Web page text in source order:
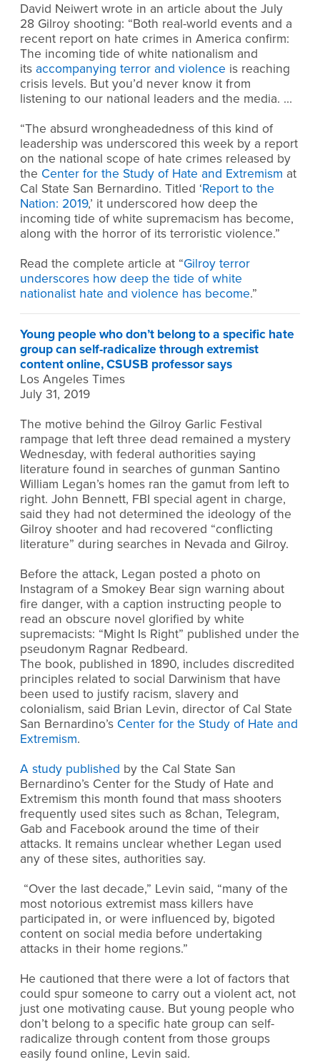
David Neiwert wrote in an article about the July
28 Gilroy shooting: “Both real-world events and a
recent report on hate crimes in America confirm:
The incoming tide of white nationalism and
its accompanying terror and violence is reaching
crisis levels. But you’d never know it from
listening to our national leaders and the media. …
“The absurd wrongheadedness of this kind of
leadership was underscored this week by a report
on the national scope of hate crimes released by
the Center for the Study of Hate and Extremism at
Cal State San Bernardino. Titled ‘Report to the
Nation: 2019,’ it underscored how deep the
incoming tide of white supremacism has become,
along with the horror of its terroristic violence.”
Read the complete article at “Gilroy terror
underscores how deep the tide of white
nationalist hate and violence has become.”
Young people who don’t belong to a specific hate
group can self-radicalize through extremist
content online, CSUSB professor says
Los Angeles Times
July 31, 2019
The motive behind the Gilroy Garlic Festival
rampage that left three dead remained a mystery
Wednesday, with federal authorities saying
literature found in searches of gunman Santino
William Legan’s homes ran the gamut from left to
right. John Bennett, FBI special agent in charge,
said they had not determined the ideology of the
Gilroy shooter and had recovered “conflicting
literature” during searches in Nevada and Gilroy.
Before the attack, Legan posted a photo on
Instagram of a Smokey Bear sign warning about
fire danger, with a caption instructing people to
read an obscure novel glorified by white
supremacists: “Might Is Right” published under the
pseudonym Ragnar Redbeard.
The book, published in 1890, includes discredited
principles related to social Darwinism that have
been used to justify racism, slavery and
colonialism, said Brian Levin, director of Cal State
San Bernardino’s Center for the Study of Hate and
Extremism.
A study published by the Cal State San
Bernardino’s Center for the Study of Hate and
Extremism this month found that mass shooters
frequently used sites such as 8chan, Telegram,
Gab and Facebook around the time of their
attacks. It remains unclear whether Legan used
any of these sites, authorities say.
“Over the last decade,” Levin said, “many of the
most notorious extremist mass killers have
participated in, or were influenced by, bigoted
content on social media before undertaking
attacks in their home regions.”
He cautioned that there were a lot of factors that
could spur someone to carry out a violent act, not
just one motivating cause. But young people who
don’t belong to a specific hate group can self-
radicalize through content from those groups
easily found online, Levin said.